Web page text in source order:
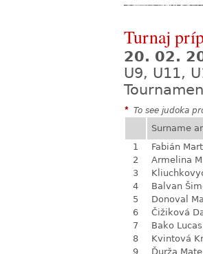
Turnaj
20. 02.
U9, U11,
* To see judoka
Surname
1
Fabián
2
Armelina
3
4
Balvan
5
Donoval
6
Čižiková
7
Bako Lucas
8
Kvintová
9
Ďurža